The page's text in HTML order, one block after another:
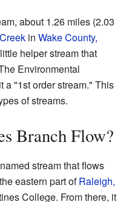
about 1.26 miles (2.03
in Wake County,
helper stream that
Environmental
a "1st order stream." This
of streams.
Branch Flow?
stream that flows
eastern part ofRaleigh,
College. From there, it